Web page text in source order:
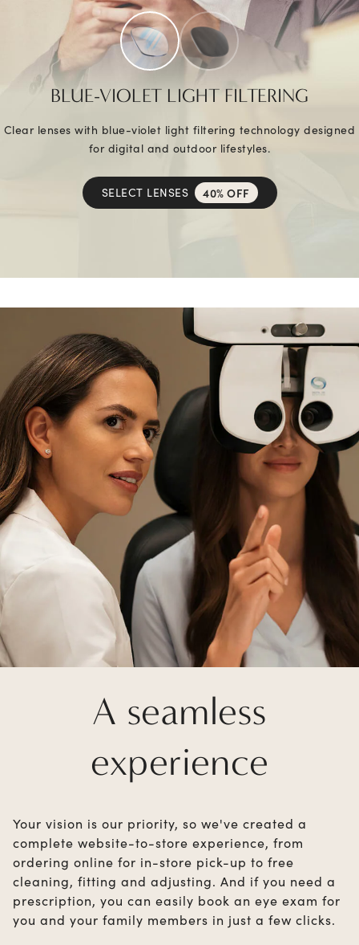
BLUE-VIOLET LIGHT FILTERING
Clear lenses with blue-violet light filtering technology designed
for digital and outdoor lifestyles.
SELECT LENSES 40% OFF
A seamless
experience
Your vision is our priority, so we've created a
complete website-to-store experience, from
ordering online for in-store pick-up to free
cleaning, fitting and adjusting. And if you need a
prescription, you can easily book an eye exam for
you and your family members in just a few clicks.